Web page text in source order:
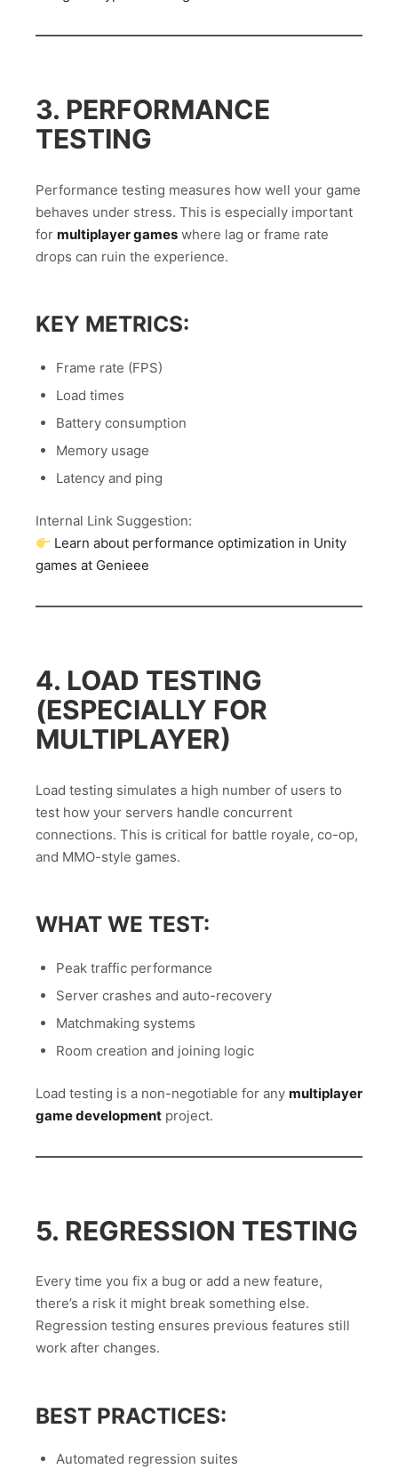
3. PERFORMANCE
TESTING
Performance testing measures how well your game
behaves under stress. This is especially important
for multiplayer games where lag or frame rate
drops can ruin the experience.
KEY METRICS:
Frame rate (FPS)
Load times
Battery consumption
Memory usage
Latency and ping
Internal Link Suggestion:
Learn about performance optimization in Unity
games at Genieee
4. LOAD TESTING
(ESPECIALLY FOR
MULTIPLAYER)
Load testing simulates a high number of users to
test how your servers handle concurrent
connections. This is critical for battle royale, co-op,
and MMO-style games.
WHAT WE TEST:
Peak traffic performance
Server crashes and auto-recovery
Matchmaking systems
Room creation and joining logic
Load testing is a non-negotiable for any multiplayer
game development project.
5. REGRESSION TESTING
Every time you fix a bug or add a new feature,
there’s a risk it might break something else.
Regression testing ensures previous features still
work after changes.
BEST PRACTICES:
Automated regression suites